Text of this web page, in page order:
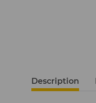
Description